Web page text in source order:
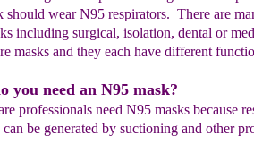
should wear N95 respirators. There are
including surgical, isolation, dental or
masks and they each have different
you need an N95 mask?
professionals need N95 masks because
can be generated by suctioning and other